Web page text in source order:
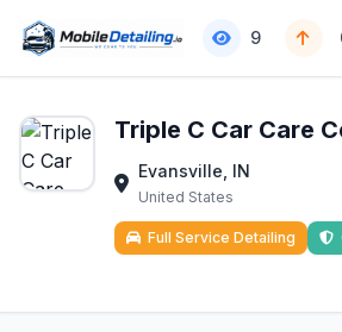
9
Triple C Car Care
Evansville, IN
United States
Full Service Detailing